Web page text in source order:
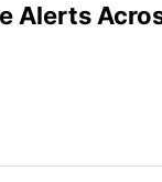
Alerts